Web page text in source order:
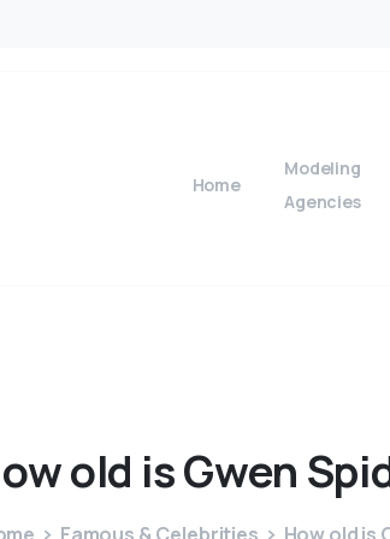
Home
Modeling
Agencies
old isGwen
Famous & Celebrities How old is